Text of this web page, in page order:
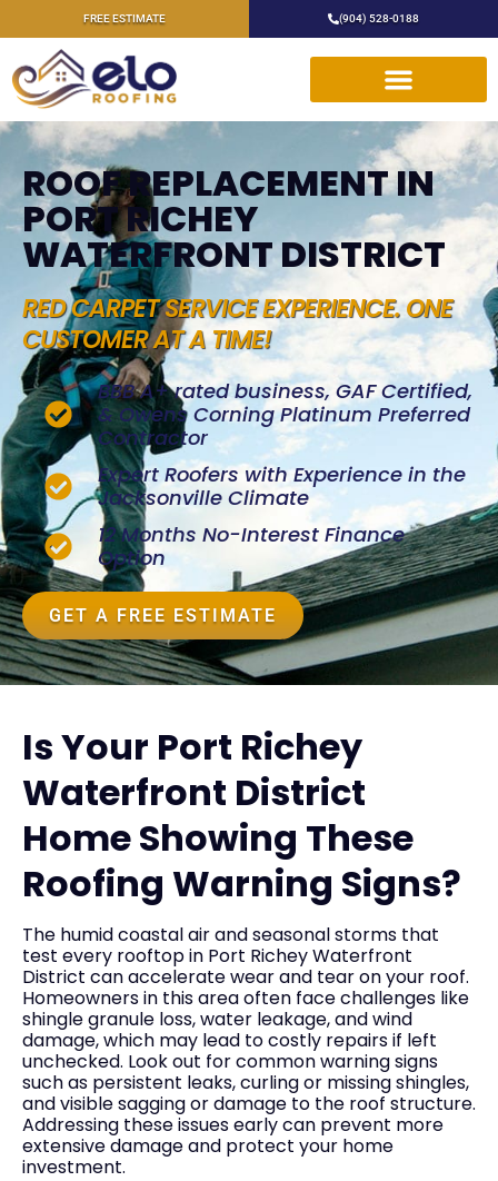
FREE ESTIMATE (904) 528-0188
ROOF REPLACEMENT IN
PORT RICHEY
WATERFRONT DISTRICT
RED CARPET SERVICE EXPERIENCE. ONE
CUSTOMER AT A TIME!
BBB A+ rated business, GAF Certified,
& Owens Corning Platinum Preferred
Contractor
Expert Roofers with Experience in the
Jacksonville Climate
12 Months No-Interest Finance
Option
GET A FREE ESTIMATE
Is Your Port Richey
Waterfront District
Home Showing These
Roofing Warning Signs?
The humid coastal air and seasonal storms that
test every rooftop in Port Richey Waterfront
District can accelerate wear and tear on your roof.
Homeowners in this area often face challenges like
shingle granule loss, water leakage, and wind
damage, which may lead to costly repairs if left
unchecked. Look out for common warning signs
such as persistent leaks, curling or missing shingles,
and visible sagging or damage to the roof structure.
Addressing these issues early can prevent more
extensive damage and protect your home
investment.